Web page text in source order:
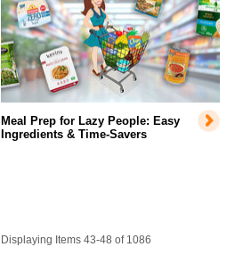
Meal Prep for Lazy People: Easy
Ingredients & Time-Savers
Displaying Items 43-48 of 1086